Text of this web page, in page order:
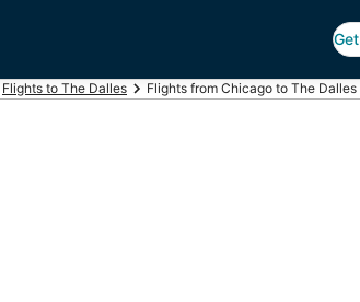
Flights to The Dalles Flights from Chicago to The Dalles